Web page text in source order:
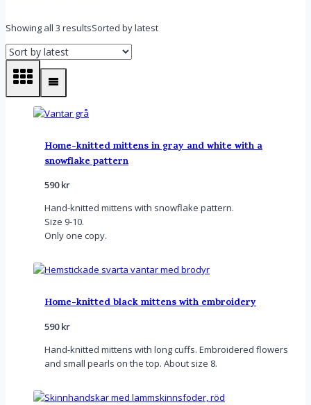
Showing all 3 resultsSorted by latest
Home-knitted mittens in gray and white with a
snowflake pattern
590kr
Hand-knitted mittens with snowflake pattern.
Size 9-10.
Only one copy.
Home-knitted black mittens with embroidery
590kr
Hand-knitted mittens with long cuffs. Embroidered flowers
and small pearls on the top. About size 8.